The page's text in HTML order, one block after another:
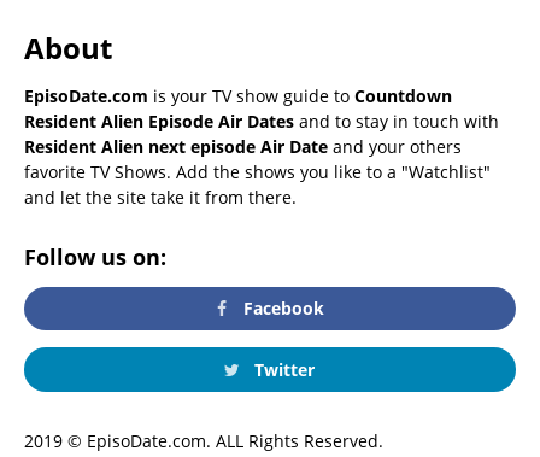
About
EpisoDate.com is your TV show guide to Countdown
Resident Alien Episode Air Dates and to stay in touch with
Resident Alien next episode Air Date and your others
favorite TV Shows. Add the shows you like to a "Watchlist"
and let the site take it from there.
Follow us on:
Facebook
Twitter
2019 © EpisoDate.com. ALL Rights Reserved.